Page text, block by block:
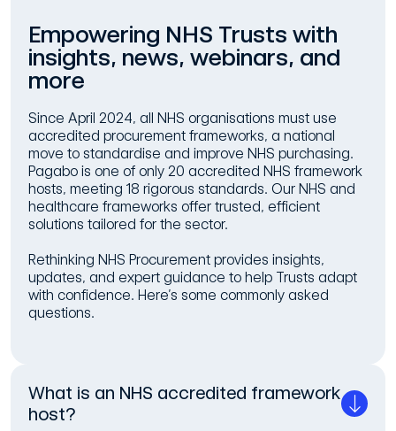
Empowering NHS Trusts with
insights, news, webinars, and
more
Since April 2024, all NHS organisations must use
accredited procurement frameworks, a national
move to standardise and improve NHS purchasing.
Pagabo is one of only 20 accredited NHS framework
hosts, meeting 18 rigorous standards. Our NHS and
healthcare frameworks offer trusted, efficient
solutions tailored for the sector.
Rethinking NHS Procurement provides insights,
updates, and expert guidance to help Trusts adapt
with confidence. Here’s some commonly asked
questions.
What is an NHS accredited framework
host?